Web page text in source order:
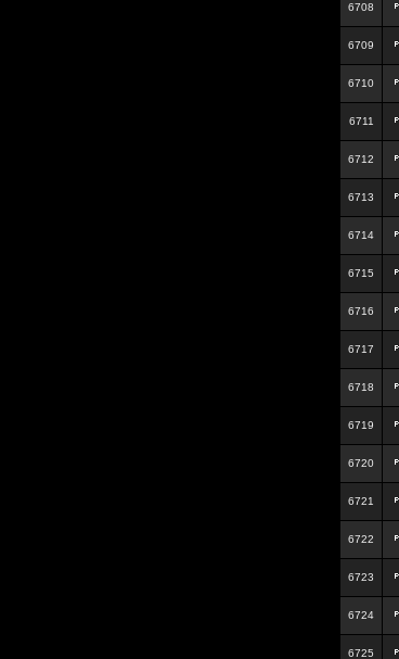
6708
6709
6710
6711
6712
6713
6714
6715
6716
6717
6718
6719
6720
6721
6722
6723
6724
6725